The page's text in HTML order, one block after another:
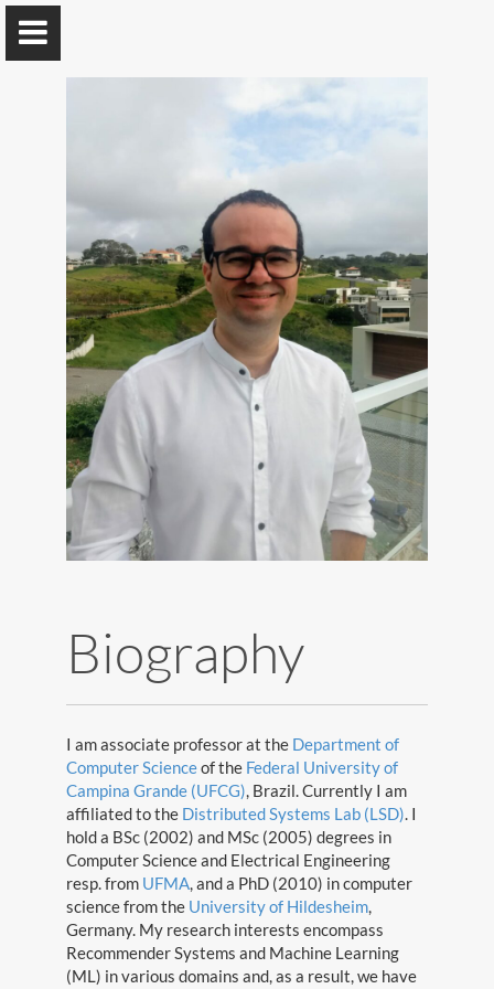
Leandro Marinho
Professor @ UFCG
Home
Publications
Contact
©Copyright Leandro B. Marinho 2019
Biography
I am associate professor at the Department of
Computer Scienceof theFederal University of
Campina Grande (UFCG), Brazil. Currently I am
affiliated to the Distributed Systems Lab (LSD). I
hold a BSc (2002) and MSc (2005) degrees in
Computer Science and Electrical Engineering
resp. from UFMA, and a PhD (2010) in computer
science from the University of Hildesheim,
Germany. My research interests encompass
Recommender Systems and Machine Learning
(ML) in various domains and, as a result, we have